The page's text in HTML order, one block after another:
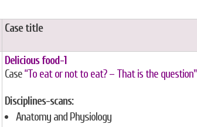
Case title
Delicious food-1
Case“To eat or not to eat? – That is the question"
Disciplines-scans:
Anatomy and Physiology